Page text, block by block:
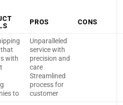
PROS CONS
that
with
to
Unparalleled
service with
precision and
care
Streamlined
process for
customer